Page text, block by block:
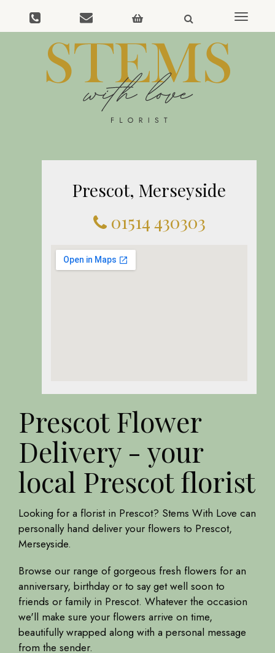
Toggle
Prescot, Merseyside
01514 430303
Prescot Flower
Delivery - your
local Prescot florist
Looking for a florist in Prescot? Stems With Love can
personally hand deliver your flowers to Prescot,
Merseyside.
Browse our range of gorgeous fresh flowers for an
anniversary, birthday or to say get well soon to
friends or family in Prescot. Whatever the occasion
we'll make sure your flowers arrive on time,
beautifully wrapped along with a personal message
from the sender.